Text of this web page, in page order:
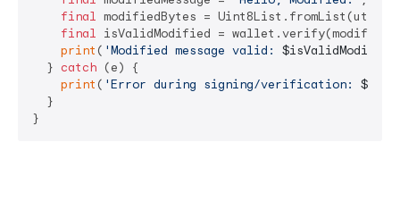
final modifiedBytes =
final isValidModified =
print ( 'Modified message valid: $isValidModified
  }
catch (e) {
print ( 'Error during signing/verification: $e
  }